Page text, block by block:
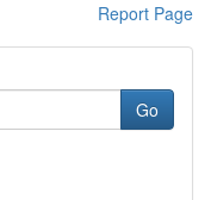
Report Page
Go